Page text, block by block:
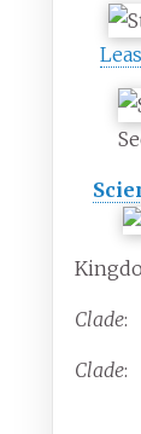
Clade:
Clade: